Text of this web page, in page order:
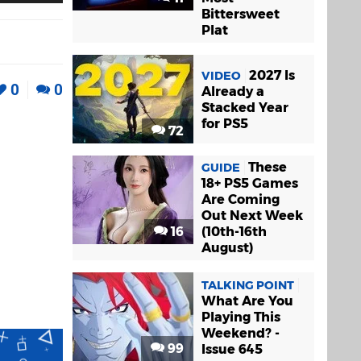
0 0
Bittersweet
Plat
72
VIDEO 2027 Is
Already a
Stacked Year
for PS5
16
GUIDE
These
18+ PS5 Games
Are Coming
Out Next Week
(10th-16th
August)
99
TALKING POINT
What Are You
Playing This
Weekend? -
Issue 645